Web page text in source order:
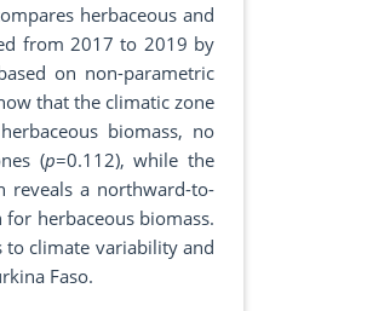
herbaceous and
from 2017 to 2019 by
on non-parametric
that the climatic zone
biomass, no
(p=0.112), while the
reveals a northward-to-
herbaceous biomass.
to climate variability and
Faso.